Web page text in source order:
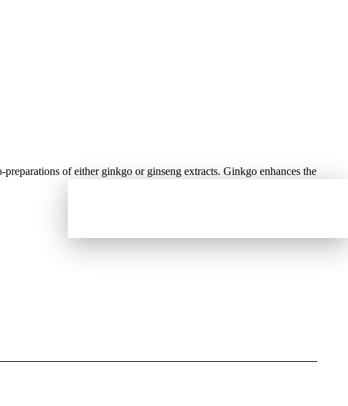
of either ginkgo or ginseng extracts. Ginkgo enhances the